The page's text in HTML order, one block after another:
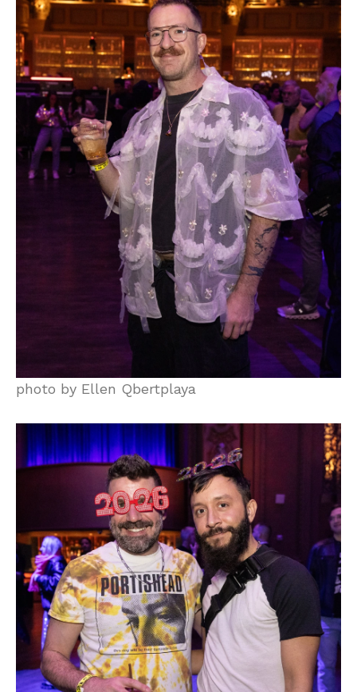
photo by Ellen Qbertplaya